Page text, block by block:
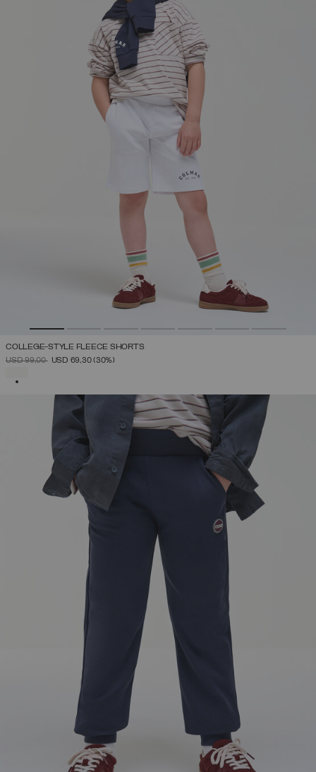
COLLEGE-STYLE FLEECE SHORTS
PRICE REDUCED FROM
USD 99,00TOUSD 69,30(30%)